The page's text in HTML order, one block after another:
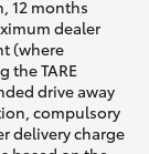
12 months
dealer
(where
the TARE
drive away
compulsory
delivery charge